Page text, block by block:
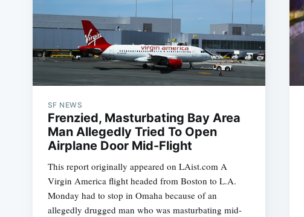
SF NEWS
Frenzied, Masturbating Bay Area
Man Allegedly Tried To Open
Airplane Door Mid-Flight
This report originally appeared on LAist.com A
Virgin America flight headed from Boston to L.A.
Monday had to stop in Omaha because of an
allegedly drugged man who was masturbating mid-